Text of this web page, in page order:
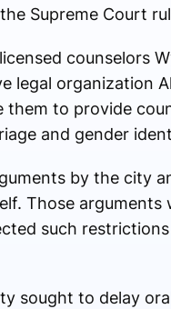
Supreme Court
counselors
legal organization
to provide
and gender
by the city
Those arguments
such
sought to delay